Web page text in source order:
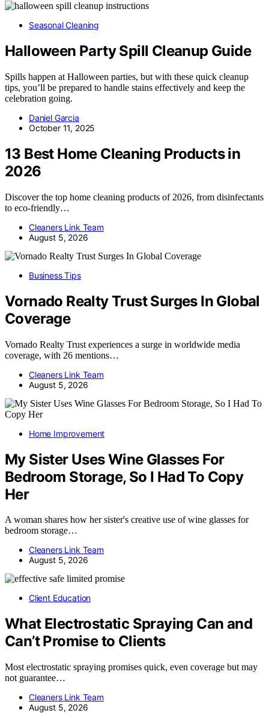
Seasonal Cleaning
Halloween Party Spill Cleanup Guide
Spills happen at Halloween parties, but with these quick cleanup
tips, you’ll be prepared to handle stains effectively and keep the
celebration going.
Daniel Garcia
October 11, 2025
13 Best Home Cleaning Products in
2026
Discover the top home cleaning products of 2026, from disinfectants
to eco-friendly…
Cleaners Link Team
August 5, 2026
Business Tips
Vornado Realty Trust Surges In Global
Coverage
Vornado Realty Trust experiences a surge in worldwide media
coverage, with 26 mentions…
Cleaners Link Team
August 5, 2026
Home Improvement
My Sister Uses Wine Glasses For
Bedroom Storage, So I Had To Copy
Her
A woman shares how her sister's creative use of wine glasses for
bedroom storage…
Cleaners Link Team
August 5, 2026
Client Education
What Electrostatic Spraying Can and
Can’t Promise to Clients
Most electrostatic spraying promises quick, even coverage but may
not guarantee…
Cleaners Link Team
August 5, 2026